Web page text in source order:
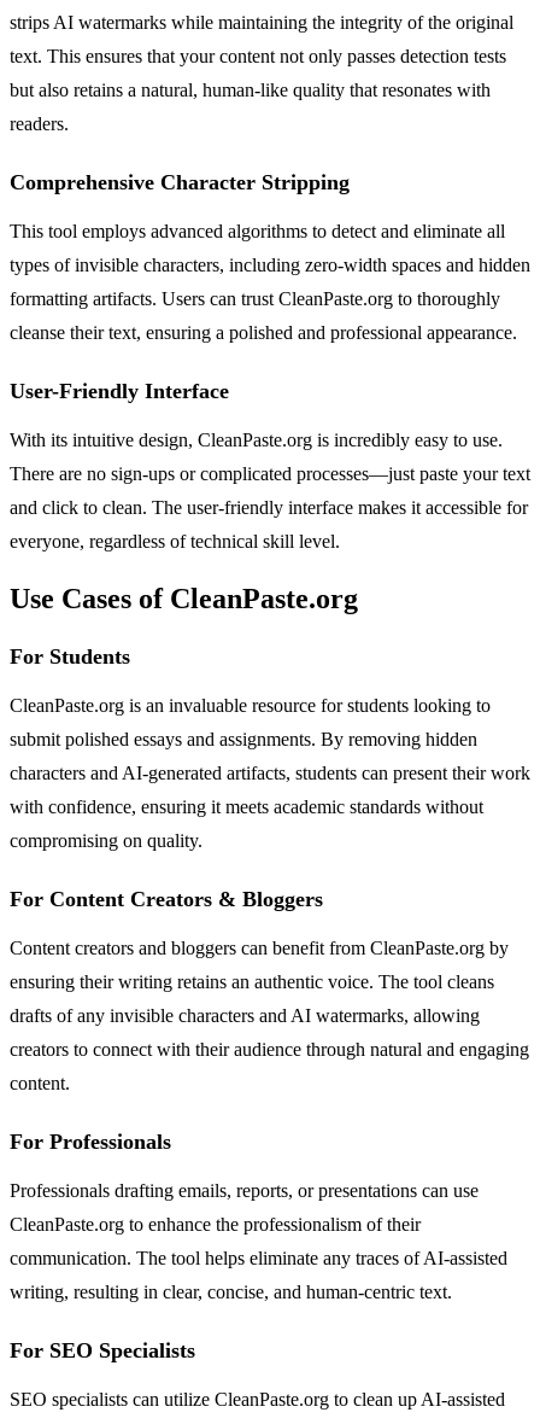
strips AI watermarks while maintaining the integrity of the original
text. This ensures that your content not only passes detection tests
but also retains a natural, human-like quality that resonates with
readers.
Comprehensive Character Stripping
This tool employs advanced algorithms to detect and eliminate all
types of invisible characters, including zero-width spaces and hidden
formatting artifacts. Users can trust CleanPaste.org to thoroughly
cleanse their text, ensuring a polished and professional appearance.
User-Friendly Interface
With its intuitive design, CleanPaste.org is incredibly easy to use.
There are no sign-ups or complicated processes—just paste your text
and click to clean. The user-friendly interface makes it accessible for
everyone, regardless of technical skill level.
Use Cases of CleanPaste.org
For Students
CleanPaste.org is an invaluable resource for students looking to
submit polished essays and assignments. By removing hidden
characters and AI-generated artifacts, students can present their work
with confidence, ensuring it meets academic standards without
compromising on quality.
For Content Creators & Bloggers
Content creators and bloggers can benefit from CleanPaste.org by
ensuring their writing retains an authentic voice. The tool cleans
drafts of any invisible characters and AI watermarks, allowing
creators to connect with their audience through natural and engaging
content.
For Professionals
Professionals drafting emails, reports, or presentations can use
CleanPaste.org to enhance the professionalism of their
communication. The tool helps eliminate any traces of AI-assisted
writing, resulting in clear, concise, and human-centric text.
For SEO Specialists
SEO specialists can utilize CleanPaste.org to clean up AI-assisted